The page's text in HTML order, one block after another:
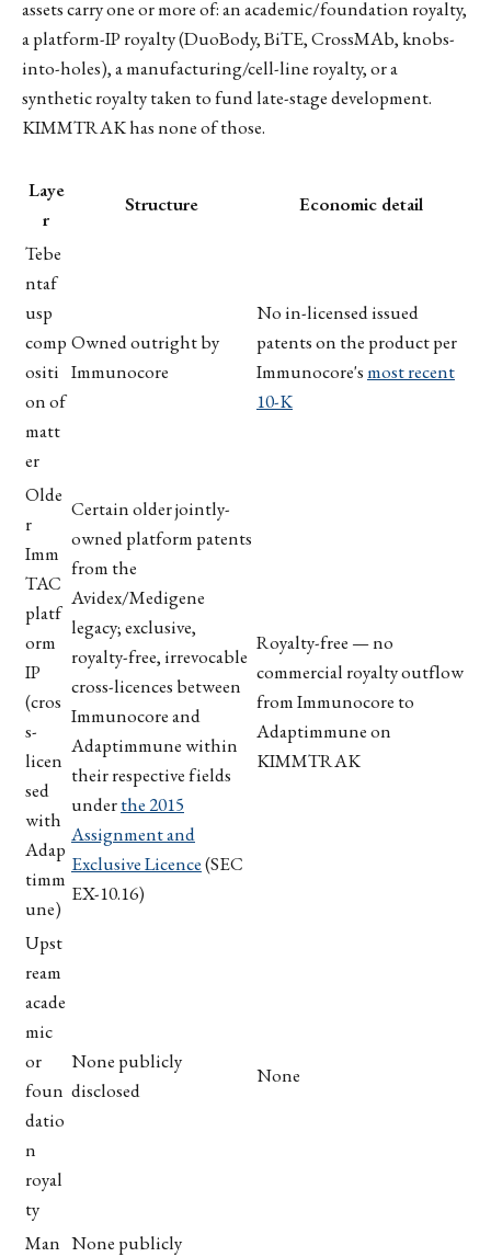
assets carry one or more of: an academic/foundation royalty,
a platform-IP royalty (DuoBody, BiTE, CrossMAb, knobs-
into-holes), a manufacturing/cell-line royalty, or a
synthetic royalty taken to fund late-stage development.
KIMMTRAK has none of those.
Laye
r
Structure Economic detail
Tebe
ntaf
usp
comp
ositi
on of
matt
er
Owned outright by
Immunocore
No in-licensed issued
patents on the product per
Immunocore'smost recent
10-K
Olde
r
Imm
TAC
platf
orm
IP
(cros
s-
licen
sed
with
Adap
timm
une)
Certain older jointly-
owned platform patents
from the
Avidex/Medigene
legacy; exclusive,
royalty-free, irrevocable
cross-licences between
Immunocore and
Adaptimmune within
their respective fields
underthe 2015
Assignment and
Exclusive Licence(SEC
EX-10.16)
Royalty-free — no
commercial royalty outflow
from Immunocore to
Adaptimmune on
KIMMTRAK
Upst
ream
acade
mic
or
foun
datio
n
royal
ty
None publicly
disclosed
None
Man None publicly